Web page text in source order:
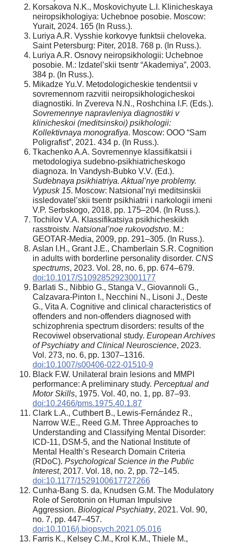
Korsakova N.K., Moskovichyute L.I. Klinicheskaya
neiropsikhologiya: Uchebnoe posobie. Moscow:
Yurait, 2024. 165 (In Russ.).
Luriya A.R. Vysshie korkovye funktsii cheloveka.
Saint Petersburg: Piter, 2018. 768 p. (In Russ.).
Luriya A.R. Osnovy neiropsikhologii: Uchebnoe
posobie. M.: Izdatel’skii tsentr “Akademiya”, 2003.
384 p. (In Russ.).
Mikadze Yu.V. Metodologicheskie tendentsii v
sovremennom razvitii neiropsikhologicheskoi
diagnostiki. In Zvereva N.N., Roshchina I.F. (Eds.).
Sovremennye napravleniya diagnostiki v
klinicheskoi (meditsinskoi) psikhologii:
Kollektivnaya monografiya. Moscow: OOO “Sam
Poligrafist”, 2021. 434 p. (In Russ.).
Tkachenko A.A. Sovremennye klassifikatsii i
metodologiya sudebno-psikhiatricheskogo
diagnoza. In Vandysh-Bubko V.V. (Ed.).
Sudebnaya psikhiatriya. Aktual’nye problemy.
Vypusk 15. Moscow: Natsional’nyi meditsinskii
issledovatel’skii tsentr psikhiatrii i narkologii imeni
V.P. Serbskogo, 2018, pp. 175–204. (In Russ.).
Tochilov V.A. Klassifikatsiya psikhicheskikh
rasstroistv. Natsional’noe rukovodstvo. M.:
GEOTAR-Media, 2009, pp. 291–305. (In Russ.).
Aslan I.H., Grant J.E., Chamberlain S.R. Cognition
in adults with borderline personality disorder. CNS
spectrums, 2023. Vol. 28, no. 6, pp. 674–679.
doi:10.1017/S1092852923001177
Barlati S., Nibbio G., Stanga V., Giovannoli G.,
Calzavara-Pinton I., Necchini N., Lisoni J., Deste
G., Vita A. Cognitive and clinical characteristics of
offenders and non-offenders diagnosed with
schizophrenia spectrum disorders: results of the
Recoviwel observational study. European Archives
of Psychiatry and Clinical Neuroscience, 2023.
Vol. 273, no. 6, pp. 1307–1316.
doi:10.1007/s00406-022-01510-9
Black F.W. Unilateral brain lesions and MMPI
performance: A preliminary study. Perceptual and
Motor Skills, 1975. Vol. 40, no. 1, pp. 87–93.
doi:10.2466/pms.1975.40.1.87
Clark L.A., Cuthbert B., Lewis-Fernández R.,
Narrow W.E., Reed G.M. Three Approaches to
Understanding and Classifying Mental Disorder:
ICD-11, DSM-5, and the National Institute of
Mental Health’s Research Domain Criteria
(RDoC). Psychological Science in the Public
Interest, 2017. Vol. 18, no. 2, pp. 72–145.
doi:10.1177/1529100617727266
Cunha-Bang S. da, Knudsen G.M. The Modulatory
Role of Serotonin on Human Impulsive
Aggression. Biological Psychiatry, 2021. Vol. 90,
no. 7, pp. 447–457.
doi:10.1016/j.biopsych.2021.05.016
Farris K., Kelsey C.M., Krol K.M., Thiele M.,